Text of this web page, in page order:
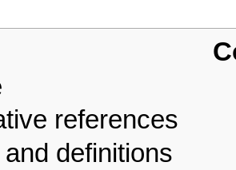
references
and definitions